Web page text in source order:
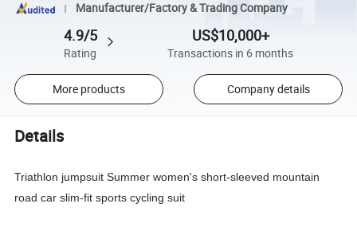
Manufacturer/Factory & Trading Company
4.9/5
Rating
US$10,000+
Transactions in 6 months
More products Company details
Details
Triathlon jumpsuit Summer women's short-sleeved mountain
road car slim-fit sports cycling suit